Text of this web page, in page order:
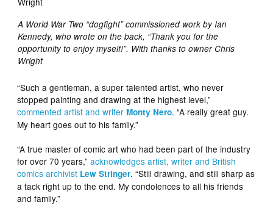
A World War Two “dogfight” commissioned work by Ian
Kennedy, who wrote on the back, “Thank you for the
opportunity to enjoy myself!”. With thanks to owner Chris
Wright
“Such a gentleman, a super talented artist, who never
stopped painting and drawing at the highest level,”
commented artist and writerMonty Nero. “A really great guy.
My heart goes out to his family.”
“A true master of comic art who had been part of the industry
for over 70 years,”acknowledges artist, writer and British
comics archivist Lew Stringer. “Still drawing, and still sharp as
a tack right up to the end. My condolences to all his friends
and family.”